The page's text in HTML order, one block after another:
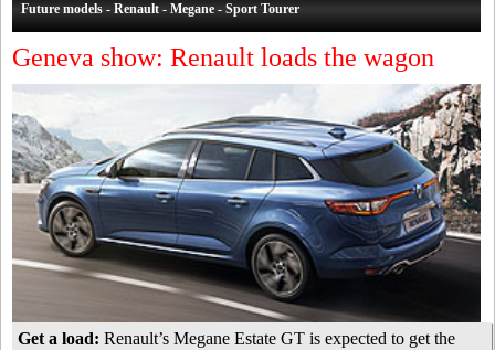
Future models - Renault - Megane - Sport Tourer
Geneva show: Renault loads the wagon
Get a load: Renault’s Megane Estate GT is expected to get the